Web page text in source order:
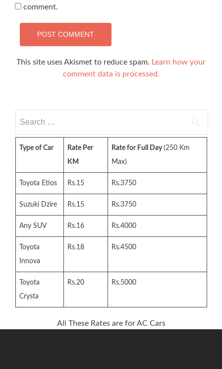
comment.
This site uses Akismet to reduce spam. Learn how your
comment data is processed.
for:
Type of Car
Rate Per
KM
Rate for Full Day(250 Km
Max)
Toyota Etios Rs.15 Rs.3750
Suzuki Dzire Rs.15 Rs.3750
Any SUV Rs.16 Rs.4000
Toyota
Innova
Rs.18 Rs.4500
Toyota
Crysta
Rs.20 Rs.5000
All These Rates are for AC Cars